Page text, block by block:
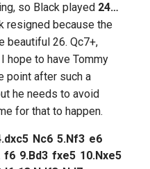
so Black played 24…
resigned because the
beautiful 26. Qc7+,
hope to have Tommy
point after such a
he needs to avoid
for that to happen.
dxc5 Nc6 5.Nf3 e6
f6 9.Bd3 fxe5 10.Nxe5